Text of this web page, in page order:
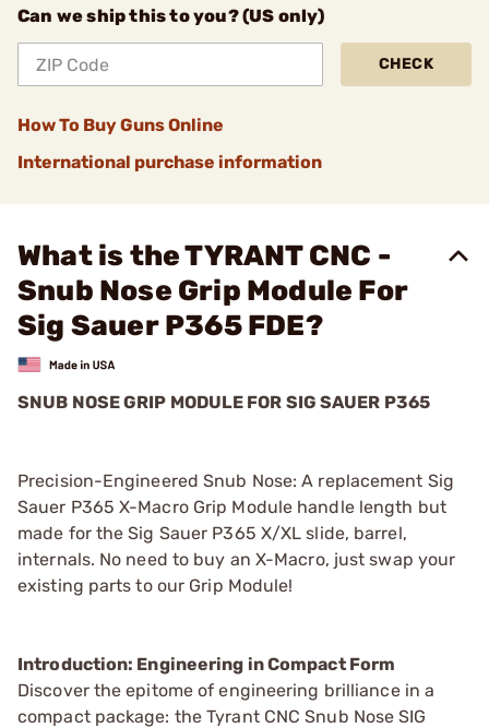
Can we ship this to you? (US only)
CHECK
How To Buy Guns Online
International purchase information
What is the TYRANT CNC -
Snub Nose Grip Module For
Sig Sauer P365 FDE?
SNUB NOSE GRIP MODULE FOR SIG SAUER P365
Precision-Engineered Snub Nose: A replacement Sig
Sauer P365 X-Macro Grip Module handle length but
made for the Sig Sauer P365 X/XL slide, barrel,
internals. No need to buy an X-Macro, just swap your
existing parts to our Grip Module!
Introduction: Engineering in Compact Form
Discover the epitome of engineering brilliance in a
compact package: the Tyrant CNC Snub Nose SIG